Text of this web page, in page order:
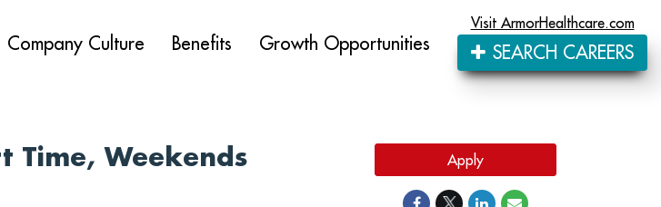
Company Culture Benefits Growth Opportunities
Visit ArmorHealthcare.com
SEARCH CAREERS
Time, Weekends Apply